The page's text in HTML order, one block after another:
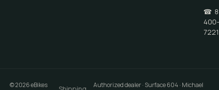
☎
400-
7221
©2026eBikes
Authorized dealer · Surface 604 · Michael